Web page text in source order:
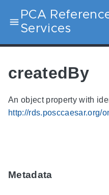
PCA
Services
createdBy
An object property with
http://rds.posccaesar.org/
Metadata